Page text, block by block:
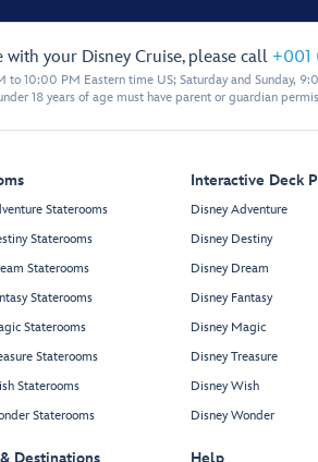
with your Disney Cruise, please call +001
to 10:00 PM Eastern time US; Saturday and Sunday,
18 years of age must have parent or guardian
Staterooms
Staterooms
Staterooms
Staterooms
Staterooms
Staterooms
Staterooms
Staterooms
Destinations
Interactive Deck
Disney Adventure
Disney Destiny
Disney Dream
Disney Fantasy
Disney Magic
Disney Treasure
Disney Wish
Disney Wonder
Help